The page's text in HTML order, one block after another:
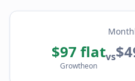
$97 flat
Growtheon
vs